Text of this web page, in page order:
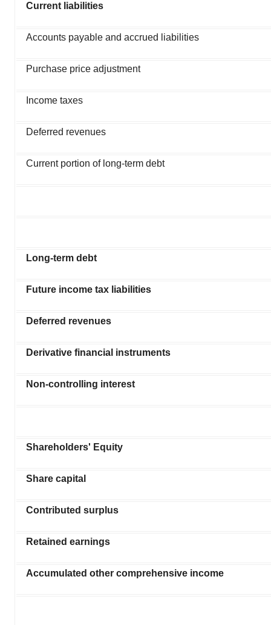
Current liabilities
Accounts payable and accrued liabilities
Purchase price adjustment
Income taxes
Deferred revenues
Current portion of long-term debt
Long-term debt
Future income tax liabilities
Deferred revenues
Derivative financial instruments
Non-controlling interest
Shareholders' Equity
Share capital
Contributed surplus
Retained earnings
Accumulated other comprehensive income